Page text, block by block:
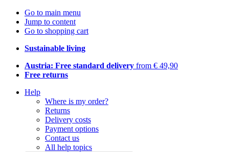
Go to main menu
Jump to content
Go to shopping cart
Sustainable living
Austria: Free standard delivery from € 49,90
Free returns
Help
Where is my order?
Returns
Delivery costs
Payment options
Contact us
All help topics